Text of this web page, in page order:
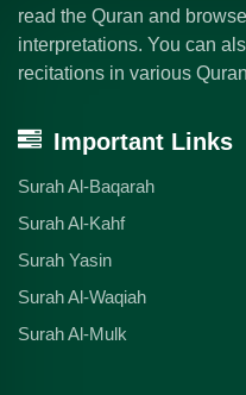
read the Quran and
interpretations. You can
recitations in various
Important Links
Surah Al-Baqarah
Surah Al-Kahf
Surah Yasin
Surah Al-Waqiah
Surah Al-Mulk